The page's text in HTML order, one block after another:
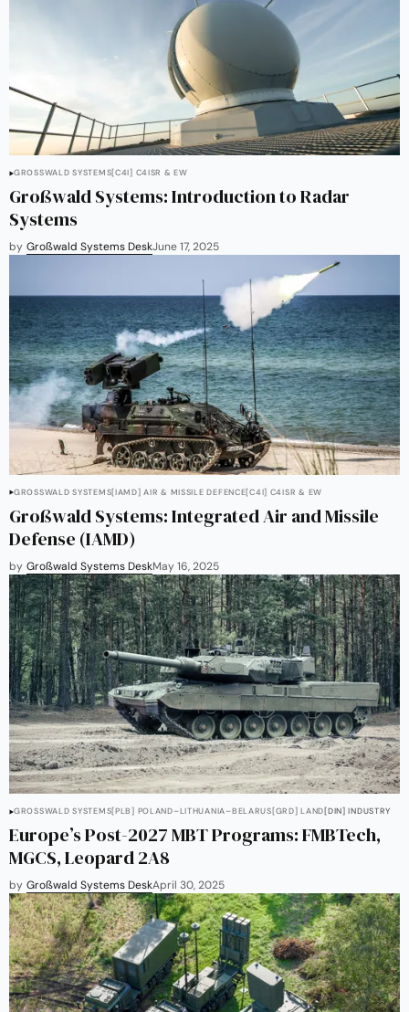
GROSSWALD SYSTEMS [C4I] C4ISR & EW
Großwald Systems: Introduction to Radar
Systems
by Großwald Systems DeskJune 17, 2025
GROSSWALD SYSTEMS [IAMD] AIR & MISSILE DEFENCE[C4I] C4ISR & EW
Großwald Systems: Integrated Air and Missile
Defense (IAMD)
by Großwald Systems DeskMay 16, 2025
GROSSWALD SYSTEMS [PLB] POLAND–LITHUANIA–BELARUS[GRD] LAND[DIN] INDUSTRY
Europe’s Post-2027 MBT Programs: FMBTech,
MGCS, Leopard 2A8
by Großwald Systems DeskApril 30, 2025